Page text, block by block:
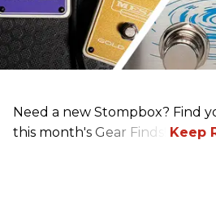
Need a new Stompbox? Find
this month's Gear Finds!